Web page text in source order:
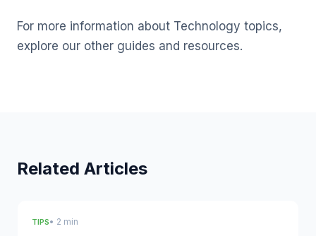
For more information about Technology topics,
explore our other guides and resources.
Related Articles
TIPS• 2 min